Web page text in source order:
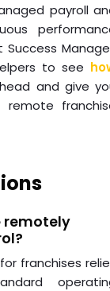
payroll
to see
and give
remotely
franchises